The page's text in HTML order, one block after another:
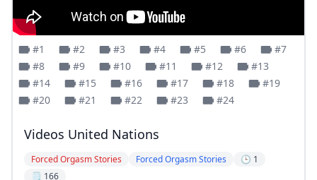
#1 #2 #3 #4 #5 #6
#7
#8
#9 #10 #11 #12
#13
#14
#15 #16 #17 #18
#19
#20
#21 #22 #23 #24
Videos United Nations
Forced Orgasm Stories Forced Orgasm Stories
🕒 1
🗒️ 166